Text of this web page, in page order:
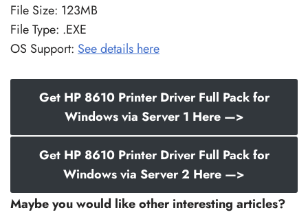
File Size: 123MB
File Type: .EXE
OS Support: See details here
Get HP 8610 Printer Driver Full Pack for
Windows via Server 1 Here —>
Get HP 8610 Printer Driver Full Pack for
Windows via Server 2 Here —>
Maybe you would like other interesting articles?